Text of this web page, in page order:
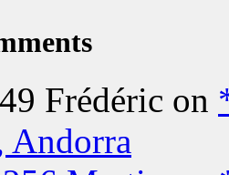
Frédéric on
Andorra